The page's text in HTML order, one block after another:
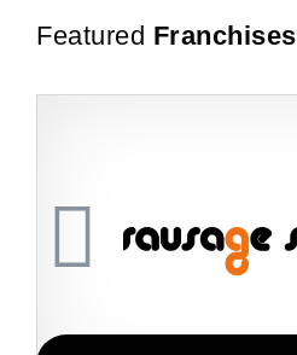
Featured Franchises